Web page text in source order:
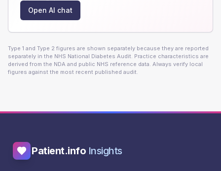
Open AI chat
Type 1 and Type 2 figures are shown separately because they are reported
separately in the NHS National Diabetes Audit. Practice characteristics are
derived from the NDA and public NHS reference data. Always verify local
figures against the most recent published audit.
Patient.info Insights